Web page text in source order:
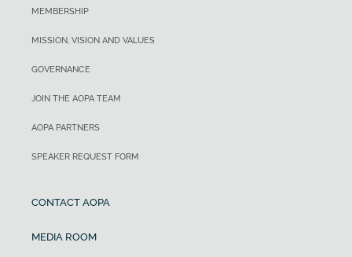
MEMBERSHIP
MISSION, VISION AND VALUES
GOVERNANCE
JOIN THE AOPA TEAM
AOPA PARTNERS
SPEAKER REQUEST FORM
CONTACT AOPA
MEDIA ROOM